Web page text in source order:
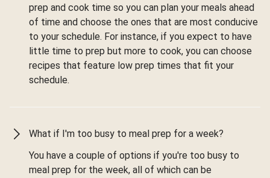
prep and cook time so you can plan your meals ahead
of time and choose the ones that are most conducive
to your schedule. For instance, if you expect to have
little time to prep but more to cook, you can choose
recipes that feature low prep times that fit your
schedule.
What if I'm too busy to meal prep for a week?
You have a couple of options if you're too busy to
meal prep for the week, all of which can be